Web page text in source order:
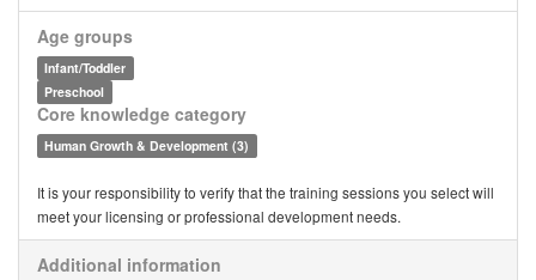
Age groups
Infant/Toddler
Preschool
Core knowledge category
Human Growth & Development (3)
It is your responsibility to verify that the training sessions you select will
meet your licensing or professional development needs.
Additional information